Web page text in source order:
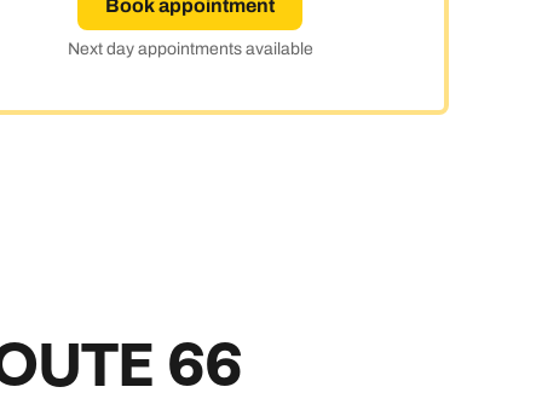
Book appointment
Next day appointments available
66